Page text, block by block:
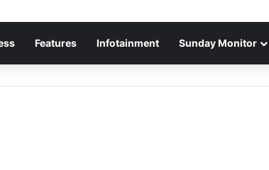
Features Infotainment Sunday Monitor